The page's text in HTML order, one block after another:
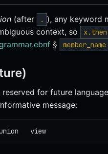
(after . ), any keyword
context, so
§ member_name
for future
message:
view